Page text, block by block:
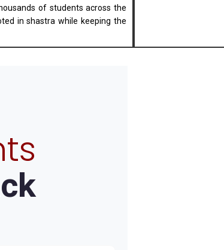
of students across the
in shastra while keeping the